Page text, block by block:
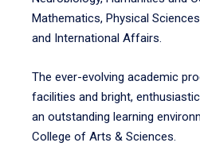
Mathematics, Physical
and International Affairs.
The ever-evolving academic
facilities and bright,
an outstanding learning
College of Arts & Sciences.